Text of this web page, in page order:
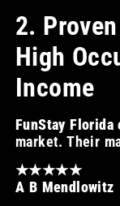
2.
High
Income
FunStay Florida
market. Their
★★★★★
A B Mendlowitz